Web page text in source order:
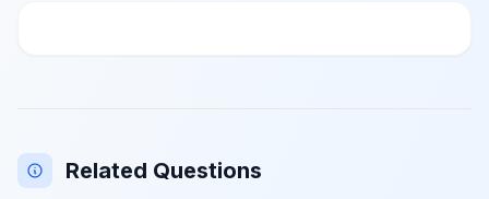
Related Questions